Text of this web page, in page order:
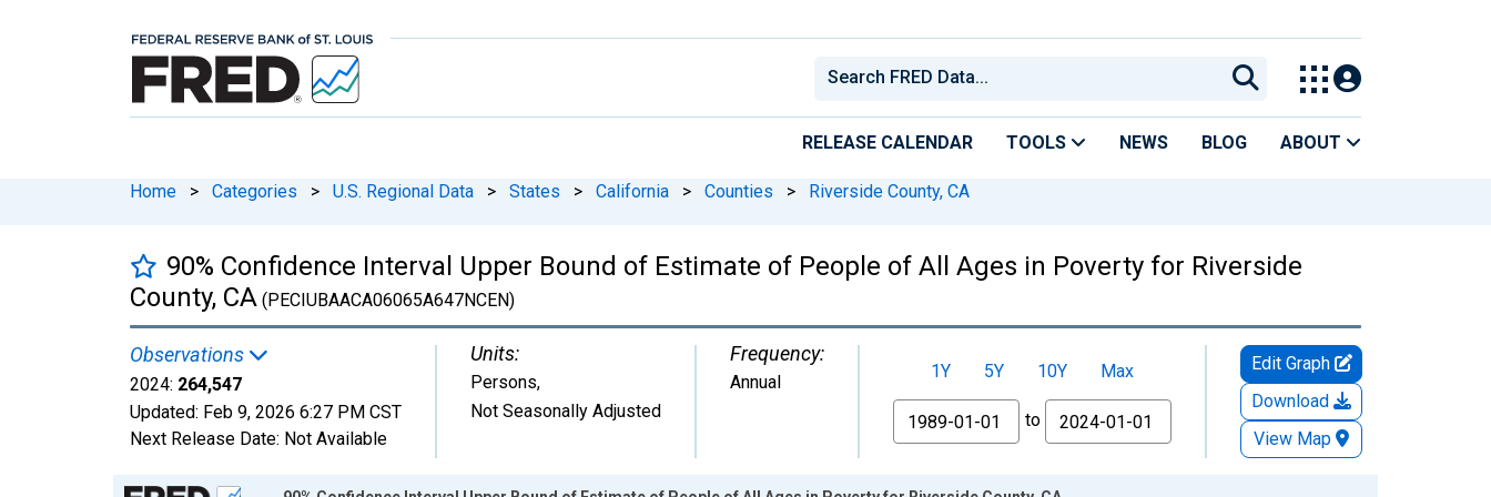
RELEASE CALENDAR TOOLS NEWS BLOG ABOUT
Home > Categories > U.S. Regional Data > States > California > Counties > Riverside County, CA
90% Confidence Interval Upper Bound of Estimate of People of All Ages in Poverty for Riverside
County, CA (PECIUBAACA06065A647NCEN)
Observations
2024: 264,547
Updated: Feb 9, 2026 6:27 PM CST
Next Release Date: Not Available
Units:
Persons,
Not Seasonally Adjusted
Frequency:
Annual 1Y 5Y 10Y
Max
From
to
Edit Graph
Download
View Map
Chart